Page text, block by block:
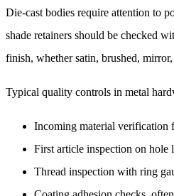
Die-cast bodies require attention to
shade retainers should be checked
finish, whether satin, brushed,
Typical quality controls in metal
Incoming material verification
First article inspection on hole
Thread inspection with ring